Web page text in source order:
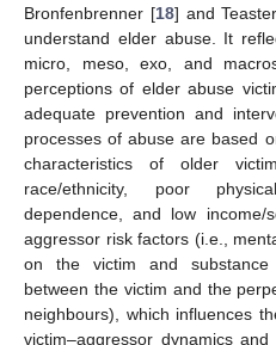
Bronfenbrenner [18] and
understand elder abuse. It
micro, meso, exo, and
perceptions of elder abuse
adequate prevention and
processes of abuse are based
characteristics of older
race/ethnicity, poor
dependence, and low income/
aggressor risk factors (i.e.,
on the victim and
between the victim and the
neighbours), which influences
victim–aggressor dynamics